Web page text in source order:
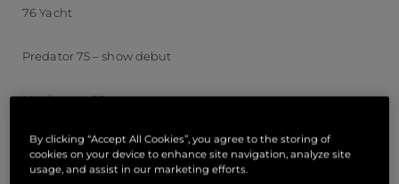
76 Yacht
Predator 75 – show debut
Manhattan 68
Predator 65
By clicking “Accept All Cookies”, you agree to the storing of
cookies on your device to enhance site navigation, analyze site
usage, and assist in our marketing efforts.